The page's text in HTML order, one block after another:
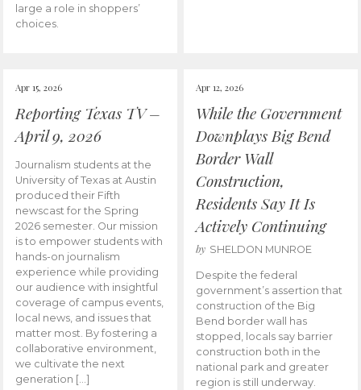
large a role in shoppers’
choices.
Apr 15, 2026
Reporting Texas TV –
April 9, 2026
Journalism students at the
University of Texas at Austin
produced their Fifth
newscast for the Spring
2026 semester. Our mission
is to empower students with
hands-on journalism
experience while providing
our audience with insightful
coverage of campus events,
local news, and issues that
matter most. By fostering a
collaborative environment,
we cultivate the next
generation […]
Apr 12, 2026
While the Government
Downplays Big Bend
Border Wall
Construction,
Residents Say It Is
Actively Continuing
by SHELDON MUNROE
Despite the federal
government’s assertion that
construction of the Big
Bend border wall has
stopped, locals say barrier
construction both in the
national park and greater
region is still underway.